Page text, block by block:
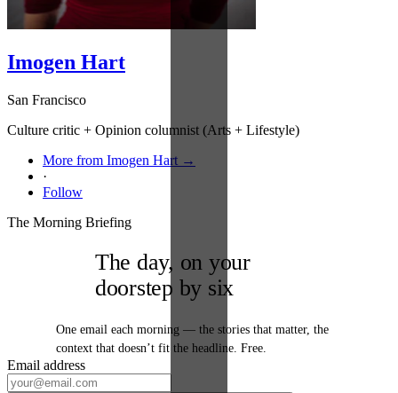
Imogen Hart
San Francisco
Culture critic + Opinion columnist (Arts + Lifestyle)
More from Imogen Hart →
·
Follow
The Morning Briefing
The day, on your
doorstep by six
One email each morning — the stories that matter, the
context that doesn’t fit the headline. Free.
Email address